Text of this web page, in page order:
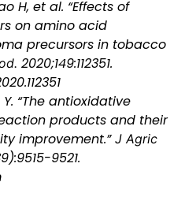
H, et al. “Effects of
on amino acid
precursors in tobacco
2020;149:112351.
“The antioxidative
products and their
improvement.”J Agric
9521.